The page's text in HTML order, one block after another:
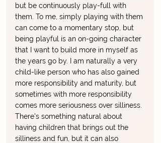
but be continuously play-full with
them. To me, simply playing with them
can come to a momentary stop, but
being playful is an on-going character
that I want to build more in myself as
the years go by. I am naturally a very
child-like person who has also gained
more responsibility and maturity, but
sometimes with more responsibility
comes more seriousness over silliness.
There's something natural about
having children that brings out the
silliness and fun, but it can also